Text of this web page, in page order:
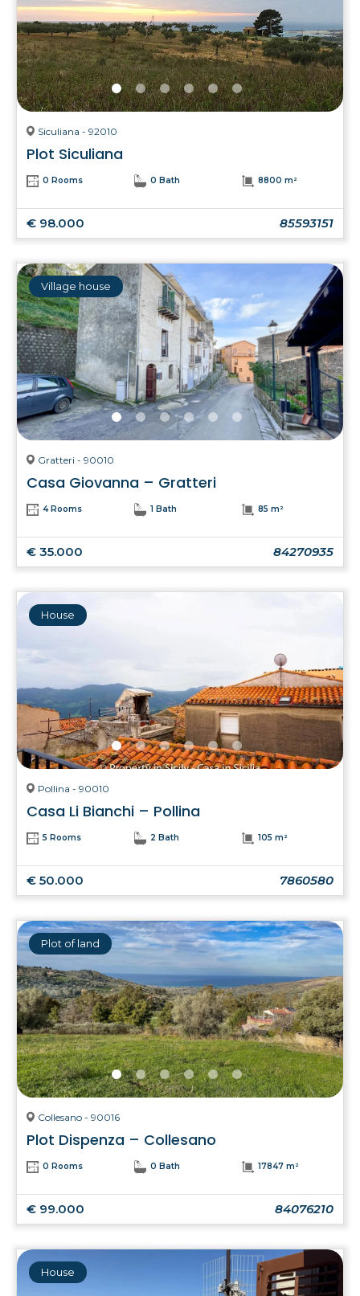
Siculiana - 92010
Plot Siculiana
0 Rooms 0 Bath 8800 m²
€ 98.000 85593151
Village house
Gratteri - 90010
Casa Giovanna – Gratteri
4 Rooms 1 Bath 85 m²
€ 35.000 84270935
House
Pollina - 90010
Casa Li Bianchi – Pollina
5 Rooms 2 Bath 105 m²
€ 50.000 7860580
Plot of land
Collesano - 90016
Plot Dispenza – Collesano
0 Rooms 0 Bath 17847 m²
€ 99.000 84076210
House